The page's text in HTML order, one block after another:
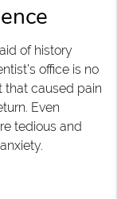
of history
office is no
that caused pain
Even
tedious and